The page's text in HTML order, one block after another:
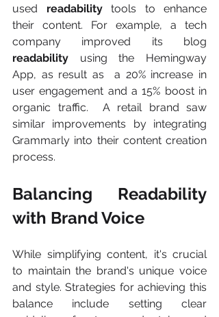
used readability tools to enhance
their content. For example, a tech
readability using the Hemingway
App, as result as  a 20% increase in
user engagement and a 15% boost in
organic traffic.  A retail brand saw
similar improvements by integrating
Grammarly into their content creation
process.
Balancing Readability
with Brand Voice
While simplifying content, it's crucial
to maintain the brand's unique voice
and style. Strategies for achieving this
balance include setting clear